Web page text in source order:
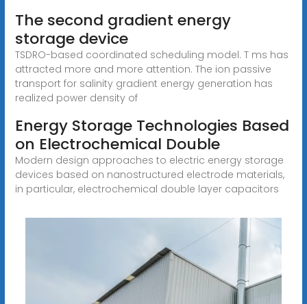
The second gradient energy
storage device
TSDRO-based coordinated scheduling model. T ms has
attracted more and more attention. The ion passive
transport for salinity gradient energy generation has
realized power density of
Energy Storage Technologies Based
on Electrochemical Double
Modern design approaches to electric energy storage
devices based on nanostructured electrode materials,
in particular, electrochemical double layer capacitors